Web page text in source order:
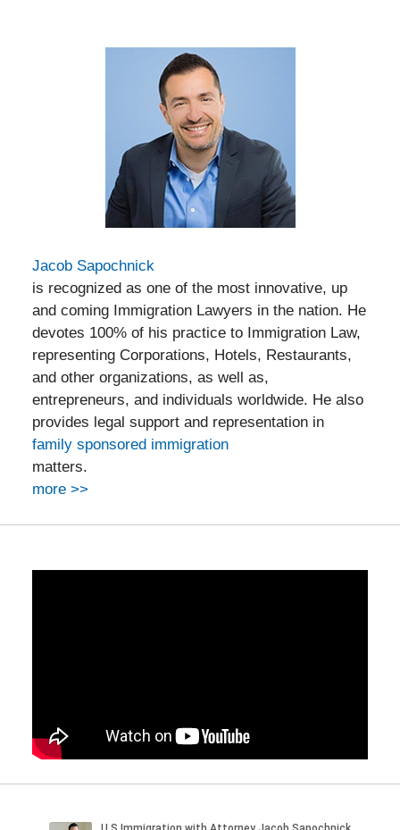
Jacob Sapochnick
is recognized as one of the most innovative, up
and coming Immigration Lawyers in the nation. He
devotes 100% of his practice to Immigration Law,
representing Corporations, Hotels, Restaurants,
and other organizations, as well as,
entrepreneurs, and individuals worldwide. He also
provides legal support and representation in
family sponsored immigration
matters.
more >>